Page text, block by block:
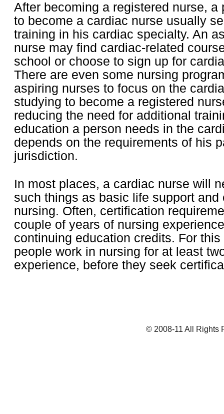
After becoming a registered nurse, a
to become a cardiac nurse usually
training in his cardiac specialty. An
nurse may find cardiac-related
school or choose to sign up for
There are even some nursing
aspiring nurses to focus on the
studying to become a registered
reducing the need for additional
education a person needs in the
depends on the requirements of his
jurisdiction.
In most places, a cardiac nurse will
such things as basic life support and
nursing. Often, certification
couple of years of nursing
continuing education credits. For
people work in nursing for at least
experience, before they seek
© 2008-11 All Rights